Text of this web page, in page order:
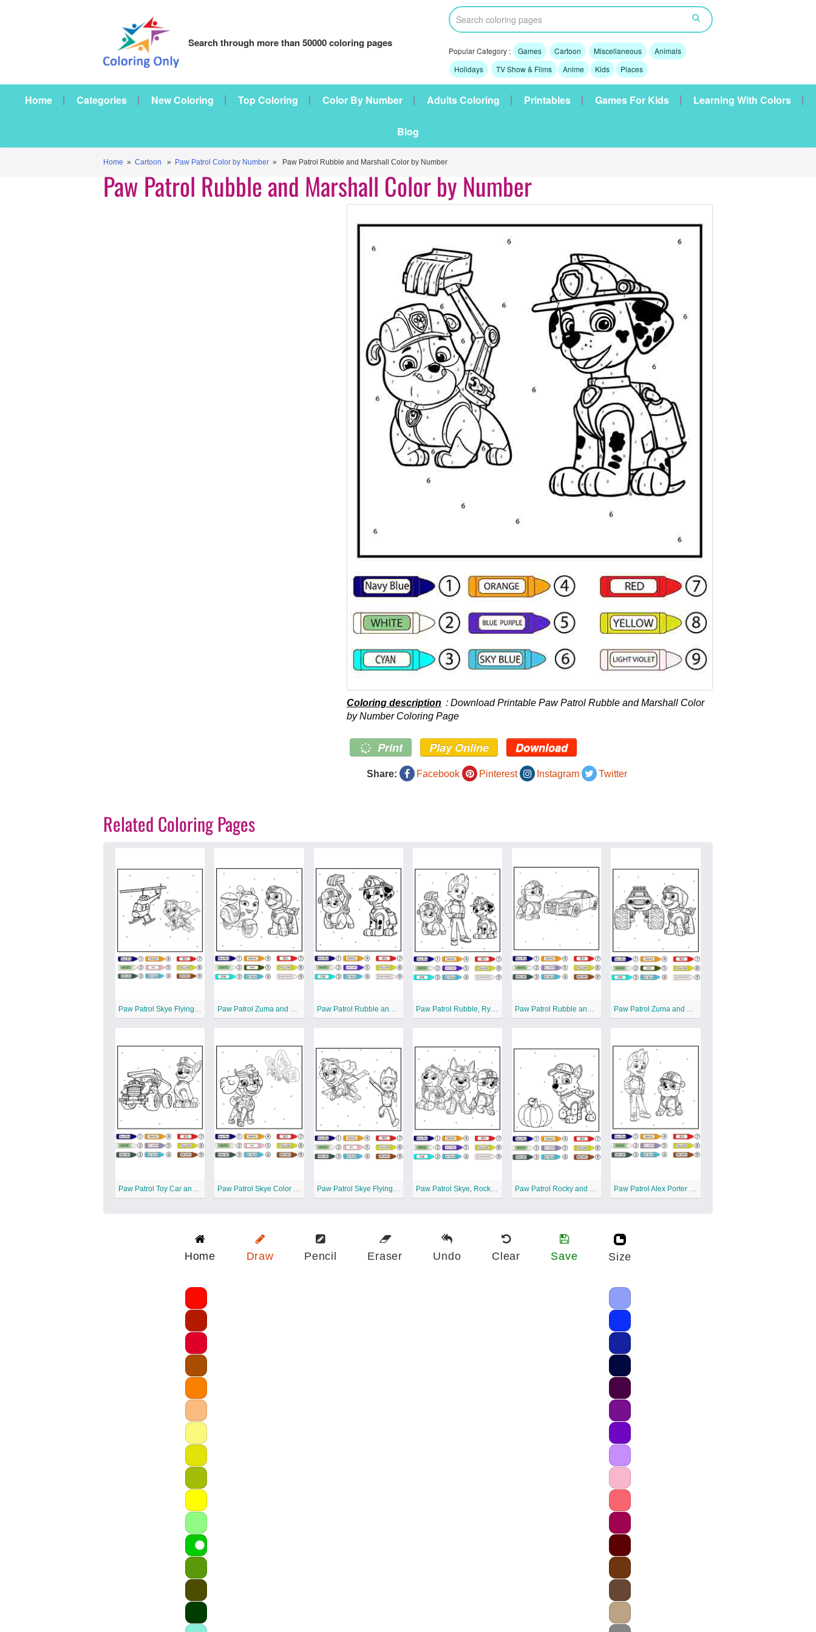
Search through more than 50000 coloring pages
Popular Category : Games Cartoon Miscellaneous
Animals
Holidays
TV Show & Films Anime Kids Places
Home Categories New Coloring Top Coloring Color By Number Adults Coloring Printables Games For Kids Learning With Colors
Blog
Home » Cartoon » Paw Patrol Color by Number » Paw Patrol Rubble and Marshall Color by Number
Paw Patrol Rubble and Marshall Color by Number
Coloring description : Download Printable Paw Patrol Rubble and Marshall Color
by Number Coloring Page
Print Play Online Download
Share: Facebook Pinterest Instagram Twitter
Related Coloring Pages
Paw Patrol Rubble, Ryder, and Marshall Color by Number
Paw Patrol Skye, Rocky, and Rubble Color by Number
Home Draw Pencil Eraser Undo Clear Save Size